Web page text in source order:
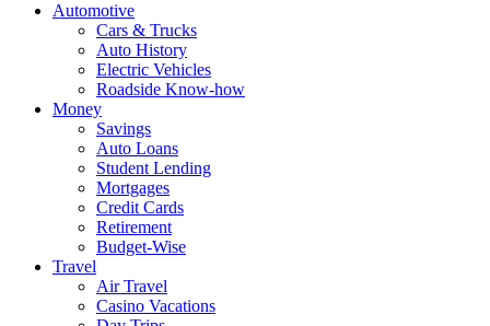
Automotive
Cars & Trucks
Auto History
Electric Vehicles
Roadside Know-how
Money
Savings
Auto Loans
Student Lending
Mortgages
Credit Cards
Retirement
Budget-Wise
Travel
Air Travel
Casino Vacations